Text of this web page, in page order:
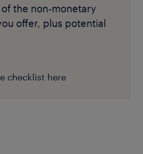
the non-monetary
offer, plus potential
checklist here